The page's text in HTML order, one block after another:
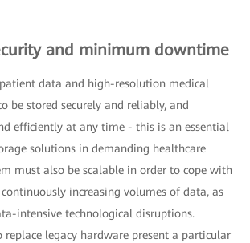
and minimum downtime
data and high-resolution medical
be stored securely and reliably, and
efficiently at any time - this is an essential
solutions in demanding healthcare
must also be scalable in order to cope with
increasing volumes of data, as
intensive technological disruptions.
replace legacy hardware present a particular